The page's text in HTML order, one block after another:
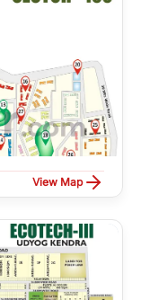
View Map